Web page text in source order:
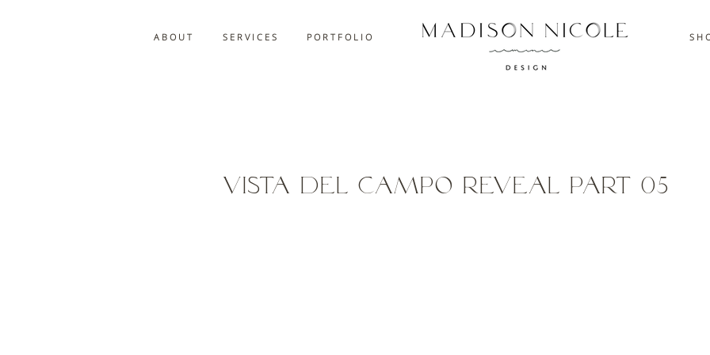
A B O U T S E R V I C E S P O R T F O L I O S H
Vista Del Campo Reveal Part 05